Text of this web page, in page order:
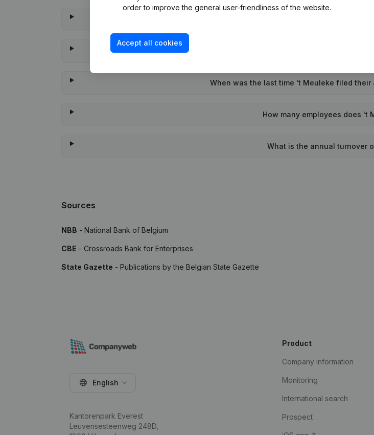
When was the last time 't Meuleke filed
How many employees does 't
What is the annual turnover
Sources
NBB - National Bank of Belgium
CBE - Crossroads Bank for Enterprises
State Gazette - Publications by the Belgian State Gazette
order to improve the general user-friendliness of the website.
Accept all cookies
English
Kantorenpark Everest
Leuvensesteenweg 248D,
Product
Company information
Monitoring
International search
Prospect